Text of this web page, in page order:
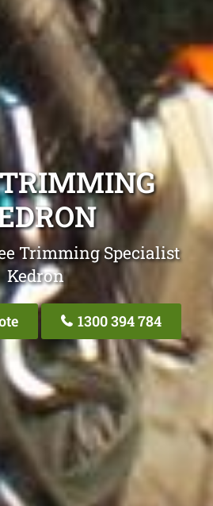
Trimming Specialist
Kedron
1300 394 784